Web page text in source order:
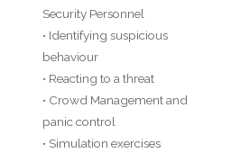
Security Personnel
• Identifying suspicious
behaviour
• Reacting to a threat
• Crowd Management and
panic control
• Simulation exercises